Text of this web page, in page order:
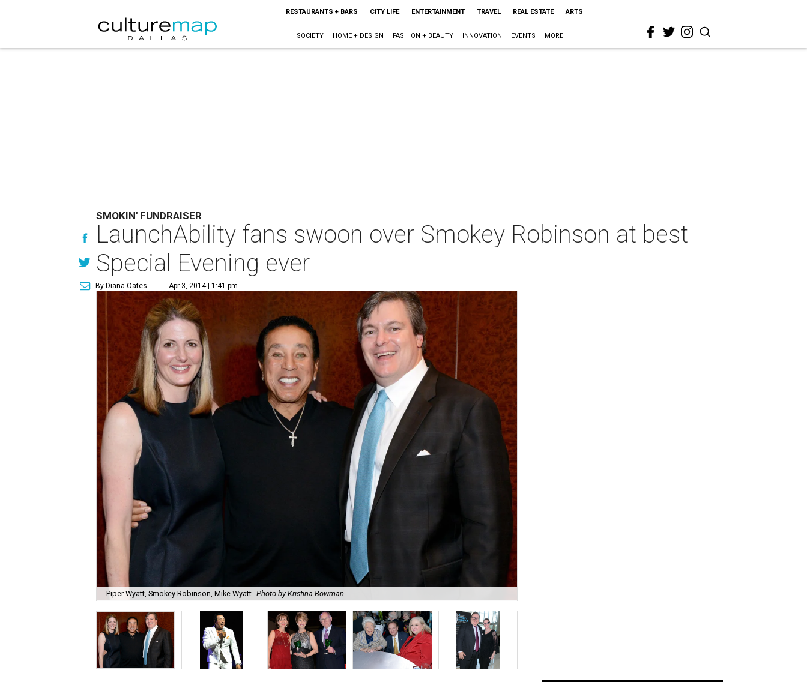
RESTAURANTS + BARS CITY LIFE ENTERTAINMENT TRAVEL REAL ESTATE ARTS
SOCIETY HOME + DESIGN FASHION + BEAUTY INNOVATION EVENTS MORE
SMOKIN' FUNDRAISER
LaunchAbility fans swoon over Smokey Robinson at best
Special Evening ever
By Diana Oates Apr 3, 2014 | 1:41 pm
Piper Wyatt, Smokey Robinson, Mike Wyatt Photo by Kristina Bowman